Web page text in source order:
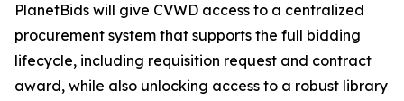
PlanetBids will give CVWD access to a centralized
procurement system that supports the full bidding
lifecycle, including requisition request and contract
award, while also unlocking access to a robust library